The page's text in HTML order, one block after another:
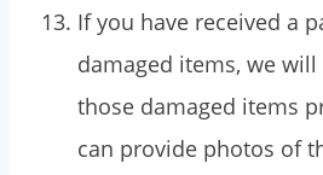
If you have received a
damaged items, we will
those damaged items
can provide photos of